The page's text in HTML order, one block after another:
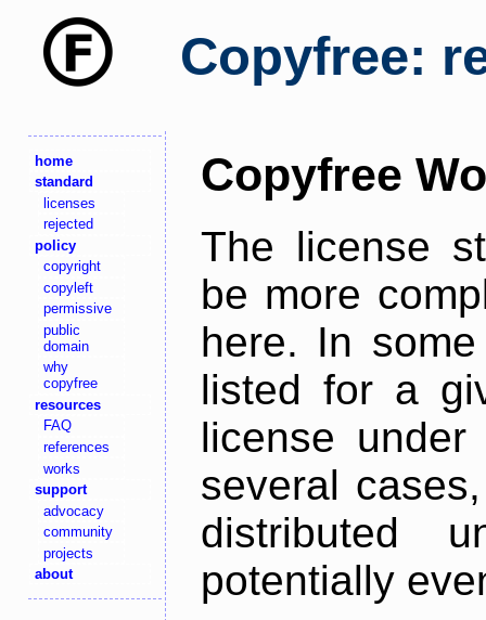
Copyfree:
home
standard
licenses
rejected
policy
copyright
copyleft
permissive
public
domain
why
copyfree
resources
FAQ
references
works
support
advocacy
community
projects
about
Copyfree
The license
be more
here. In
listed for a
license
several
distributed
potentially